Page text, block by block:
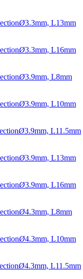
Ø3.3mm, L13mm
Ø3.3mm, L16mm
Ø3.9mm, L8mm
Ø3.9mm, L10mm
Ø3.9mm, L11.5mm
Ø3.9mm, L13mm
Ø3.9mm, L16mm
Ø4.3mm, L8mm
Ø4.3mm, L10mm
Ø4.3mm, L11.5mm